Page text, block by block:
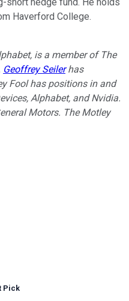
Haverford College.
is a member of The
Geoffrey Seilerhas
Fool has positions in and
Alphabet, and Nvidia.
Motors. The Motley
Pick